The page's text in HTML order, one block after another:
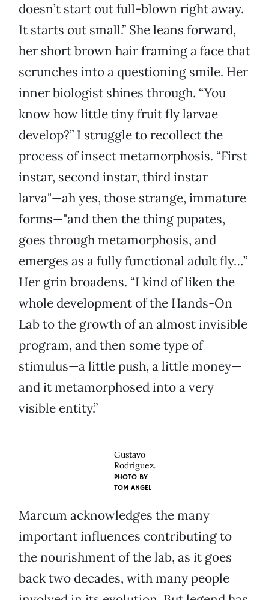
doesn’t start out full-blown right away.
It starts out small.” She leans forward,
her short brown hair framing a face that
scrunches into a questioning smile. Her
inner biologist shines through. “You
know how little tiny fruit fly larvae
develop?” I struggle to recollect the
process of insect metamorphosis. “First
instar, second instar, third instar
larva"—ah yes, those strange, immature
forms—"and then the thing pupates,
goes through metamorphosis, and
emerges as a fully functional adult fly…”
Her grin broadens. “I kind of liken the
whole development of the Hands-On
Lab to the growth of an almost invisible
program, and then some type of
stimulus—a little push, a little money—
and it metamorphosed into a very
visible entity.”
Gustavo
Rodriguez.
PHOTO BY
TOM ANGEL
Marcum acknowledges the many
important influences contributing to
the nourishment of the lab, as it goes
back two decades, with many people